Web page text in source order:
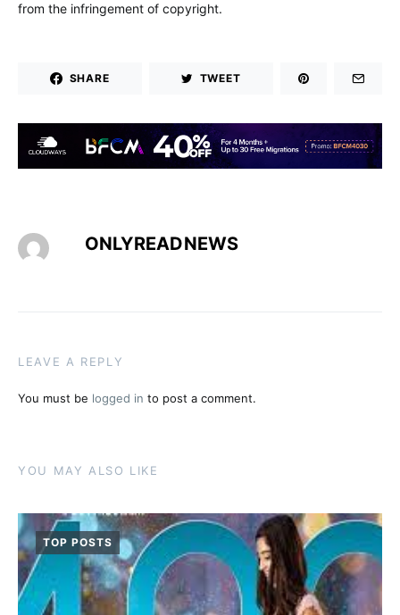
from the infringement of copyright.
SHARE TWEET
ONLYREADNEWS
LEAVE A REPLY
You must be logged in to post a comment.
YOU MAY ALSO LIKE
TOP POSTS